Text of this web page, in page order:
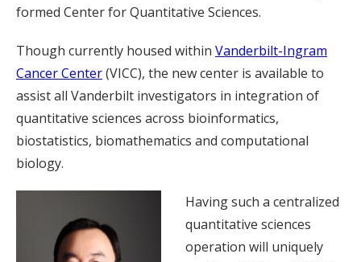
formed Center for Quantitative Sciences.
Though currently housed within Vanderbilt-Ingram
Cancer Center(VICC), the new center is available to
assist all Vanderbilt investigators in integration of
quantitative sciences across bioinformatics,
biostatistics, biomathematics and computational
biology.
Having such a centralized
quantitative sciences
operation will uniquely